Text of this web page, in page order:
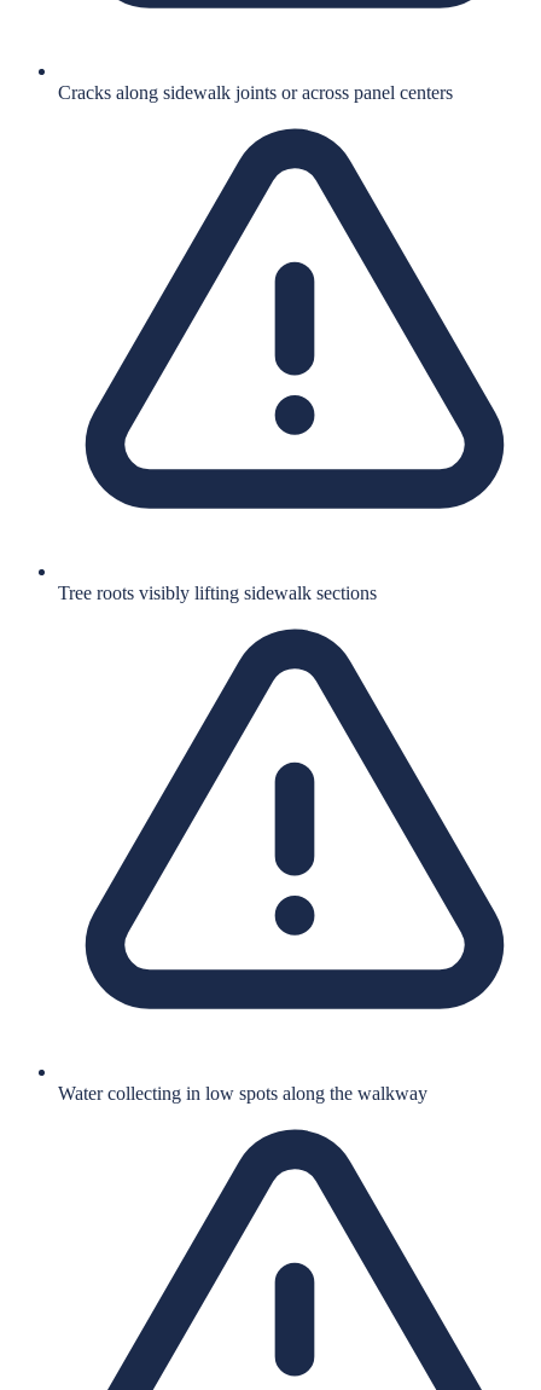
Cracks along sidewalk joints or across panel centers
Tree roots visibly lifting sidewalk sections
Water collecting in low spots along the walkway